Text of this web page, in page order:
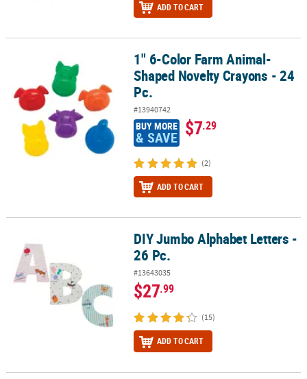
ADD TO CART
1" 6-Color Farm Animal-Shaped Novelty Crayons - 24 Pc.
1" 6-Color Farm Animal-
Shaped Novelty Crayons - 24
Pc.
#13940742
BUY MORE
& SAVE $7.29
(2)
ADD TO CART
DIY Jumbo Alphabet Letters - 26 Pc.DIY Jumbo Alphabet Letters -
26 Pc.
#13643035
$27.99
(15)
ADD TO CART